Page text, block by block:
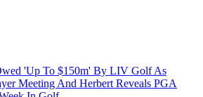
'Up To $150m' By LIV Golf As
Meeting And Herbert Reveals PGA